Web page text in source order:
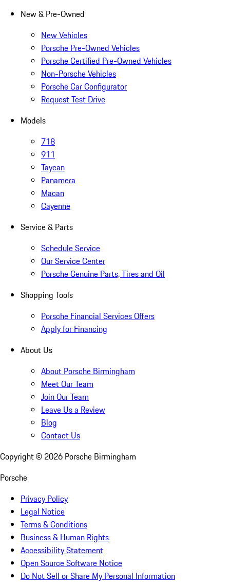
New & Pre-Owned
New Vehicles
Porsche Pre-Owned Vehicles
Porsche Certified Pre-Owned Vehicles
Non-Porsche Vehicles
Porsche Car Configurator
Request Test Drive
Models
718
911
Taycan
Panamera
Macan
Cayenne
Service & Parts
Schedule Service
Our Service Center
Porsche Genuine Parts, Tires and Oil
Shopping Tools
Porsche Financial Services Offers
Apply for Financing
About Us
About Porsche Birmingham
Meet Our Team
Join Our Team
Leave Us a Review
Blog
Contact Us
Copyright © 2026 Porsche Birmingham
Porsche
Privacy Policy
Legal Notice
Terms & Conditions
Business & Human Rights
Accessibility Statement
Open Source Software Notice
Do Not Sell or Share My Personal Information